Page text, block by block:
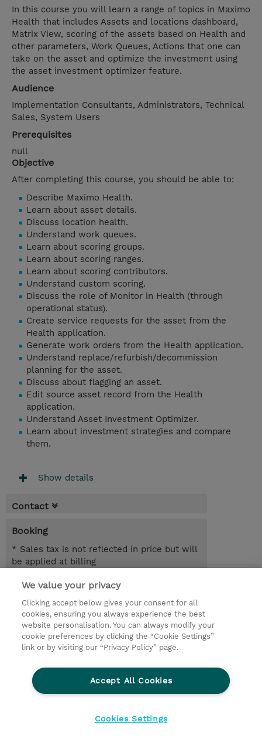
In this course you will learn a range of topics in Maximo
Health that includes Assets and locations dashboard,
Matrix View, scoring of the assets based on Health and
other parameters, Work Queues, Actions that one can
take on the asset and optimize the investment using
the asset investment optimizer feature.
Audience
Implementation Consultants, Administrators, Technical
Sales, System Users
Prerequisites
null
Objective
After completing this course, you should be able to:
Describe Maximo Health.
Learn about asset details.
Discuss location health.
Understand work queues.
Learn about scoring groups.
Learn about scoring ranges.
Learn about scoring contributors.
Understand custom scoring.
Discuss the role of Monitor in Health (through
operational status).
Create service requests for the asset from the
Health application.
Generate work orders from the Health application.
Understand replace/refurbish/decommission
planning for the asset.
Discuss about flagging an asset.
Edit source asset record from the Health
application.
Understand Asset Investment Optimizer.
Learn about investment strategies and compare
them.
Show details
Contact
Booking
* Sales tax is not reflected in price but will
be applied at billing
5.00 Hours
NZD 750.00
Register
Request a course / private training
We value your privacy
Clicking accept below gives your consent for all
cookies, ensuring you always experience the best
website personalisation. You can always modify your
cookie preferences by clicking the “Cookie Settings”
link or by visiting our “Privacy Policy” page.
Accept All Cookies
Cookies Settings